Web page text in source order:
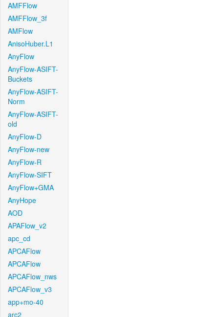
AMFFlow
AMFFlow_3f
AMFlow
AnisoHuber.L1
AnyFlow
AnyFlow-ASIFT-
Buckets
AnyFlow-ASIFT-
Norm
AnyFlow-ASIFT-
old
AnyFlow-D
AnyFlow-new
AnyFlow-R
AnyFlow-SIFT
AnyFlow+GMA
AnyHope
AOD
APAFlow_v2
apc_cd
APCAFlow
APCAFlow
APCAFlow_nws
APCAFlow_v3
app+mo-40
arc2